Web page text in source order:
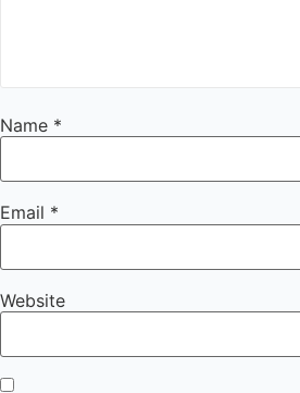
Name *
Email *
Website